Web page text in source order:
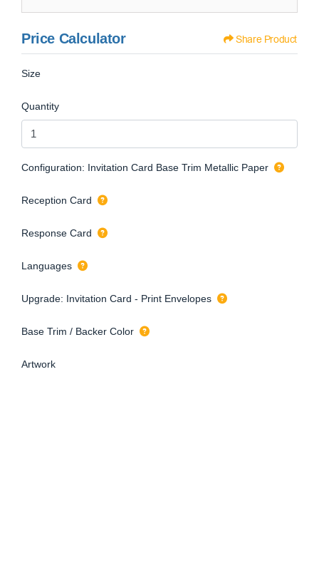
Price Calculator Share Product
Size
Quantity
Configuration: Invitation Card Base Trim Metallic Paper
Reception Card
Response Card
Languages
Upgrade: Invitation Card - Print Envelopes
Base Trim / Backer Color
Artwork